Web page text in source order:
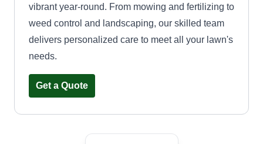
vibrant year-round. From mowing and fertilizing to
weed control and landscaping, our skilled team
delivers personalized care to meet all your lawn's
needs.
Get a Quote